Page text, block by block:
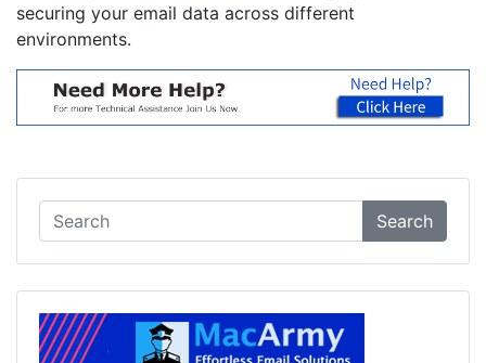
securing your email data across different
environments.
Search